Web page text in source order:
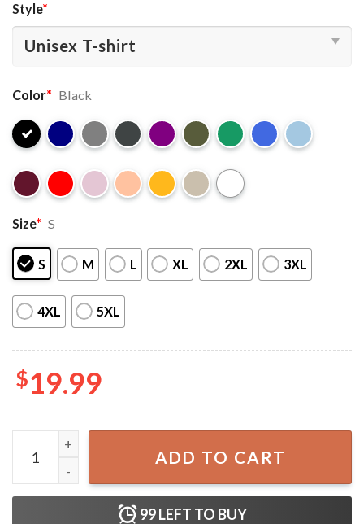
Style*
Color* Black
Size* S
S M L XL 2XL 3XL
4XL 5XL
$19.99
Saja Boys Soda Pop Kpop Demon Hunters T-Shirt quantity
ADD TO CART
99LEFT TO BUY